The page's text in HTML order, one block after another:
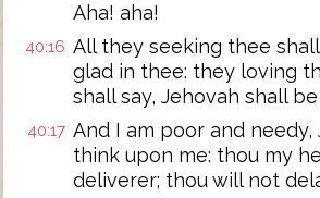
Aha! aha!
40:16 All they seeking thee
glad in thee: they loving
shall say, Jehovah shall
40:17 And I am poor and needy,
think upon me: thou my
deliverer; thou will not